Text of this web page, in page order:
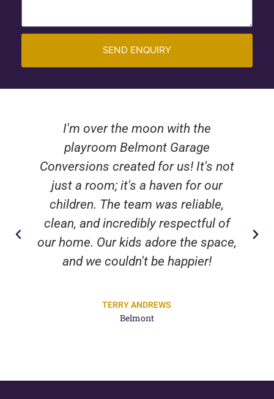
SEND ENQUIRY
I'm over the moon with the
playroom Belmont Garage
Conversions created for us! It's not
just a room; it's a haven for our
children. The team was reliable,
clean, and incredibly respectful of
our home. Our kids adore the space,
and we couldn't be happier!
TERRY ANDREWS
Belmont